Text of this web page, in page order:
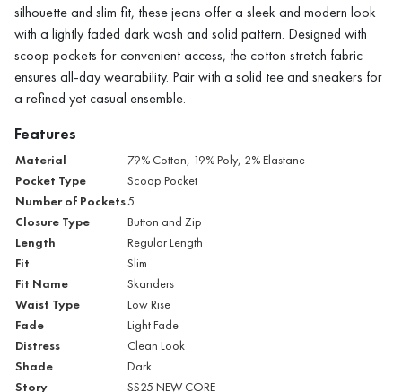
silhouette and slim fit, these jeans offer a sleek and modern look
with a lightly faded dark wash and solid pattern. Designed with
scoop pockets for convenient access, the cotton stretch fabric
ensures all-day wearability. Pair with a solid tee and sneakers for
a refined yet casual ensemble.
Features
Material 79% Cotton, 19% Poly, 2% Elastane
Pocket Type Scoop Pocket
Number of Pockets5
Closure Type Button and Zip
Length Regular Length
Fit Slim
Fit Name Skanders
Waist Type Low Rise
Fade Light Fade
Distress Clean Look
Shade Dark
Story SS25 NEW CORE